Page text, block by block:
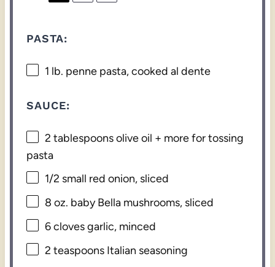
PASTA:
1 lb. penne pasta, cooked al dente
SAUCE:
2 tablespoonsolive oil + more for tossing
pasta
1/2 small red onion, sliced
8 oz. baby Bella mushrooms, sliced
6cloves garlic, minced
2 teaspoons Italian seasoning